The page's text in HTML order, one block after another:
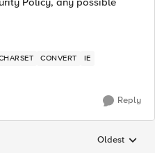
CONVERT
IE
Reply
Replies
Oldest